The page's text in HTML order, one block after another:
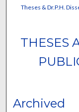
Theses & Dr.P.H.
THESES
Archived